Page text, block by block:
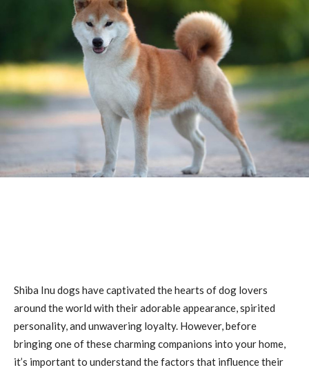
Shiba Inu dogs have captivated the hearts of dog lovers
around the world with their adorable appearance, spirited
personality, and unwavering loyalty. However, before
bringing one of these charming companions into your home,
it’s important to understand the factors that influence their